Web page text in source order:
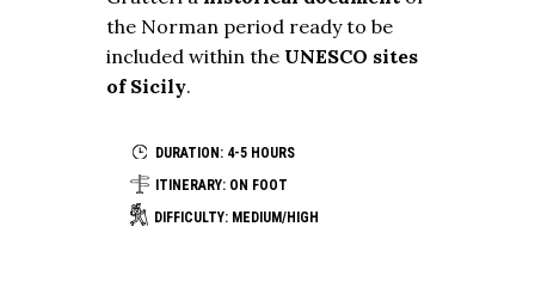
the Norman period ready to be
included within the UNESCO sites
of Sicily.
DURATION: 4-5 HOURS
ITINERARY: ON FOOT
DIFFICULTY: MEDIUM/HIGH